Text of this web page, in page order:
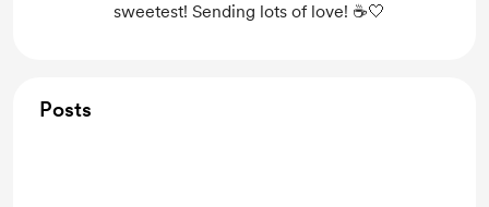
sweetest! Sending lots of love! ☕️🤍
Posts